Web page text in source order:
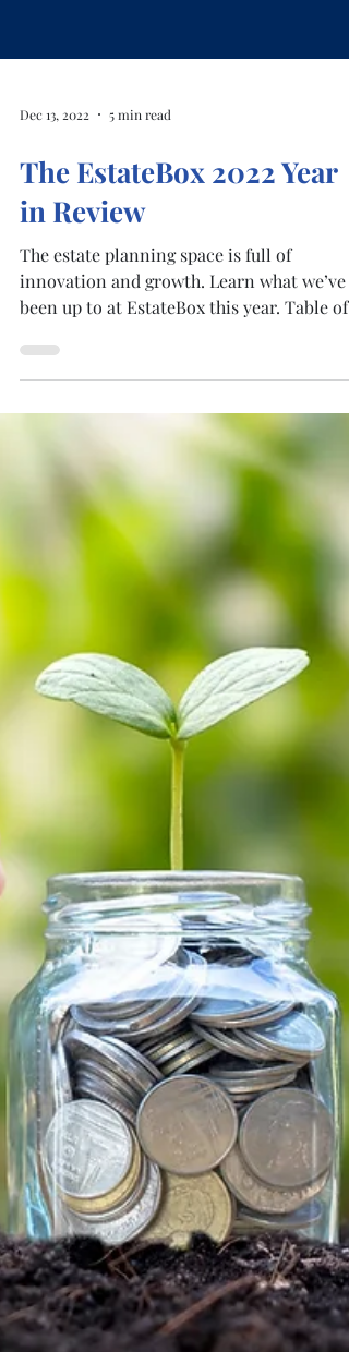
Dec 13, 2022 5 min read
The EstateBox 2022 Year
in Review
The estate planning space is full of
innovation and growth. Learn what we’ve
been up to at EstateBox this year. Table of
Contents...